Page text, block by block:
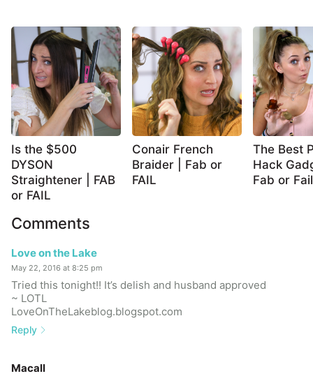
Is the $500
DYSON
Straightener | FAB
or FAIL
Conair French
Braider | Fab or
FAIL
The Best
Hack
Fab or Fail
Comments
Love on the Lake
May 22, 2016 at 8:25 pm
Tried this tonight!! It’s delish and husband approved
~ LOTL
LoveOnTheLakeblog.blogspot.com
Reply
Macall